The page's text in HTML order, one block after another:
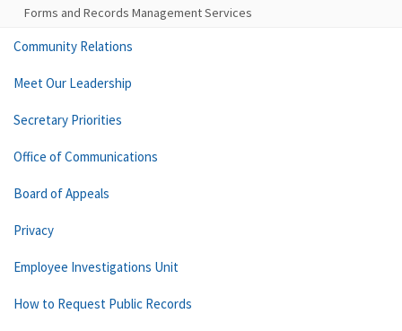
Forms and Records Management Services
Community Relations
Meet Our Leadership
Secretary Priorities
Office of Communications
Board of Appeals
Privacy
Employee Investigations Unit
How to Request Public Records